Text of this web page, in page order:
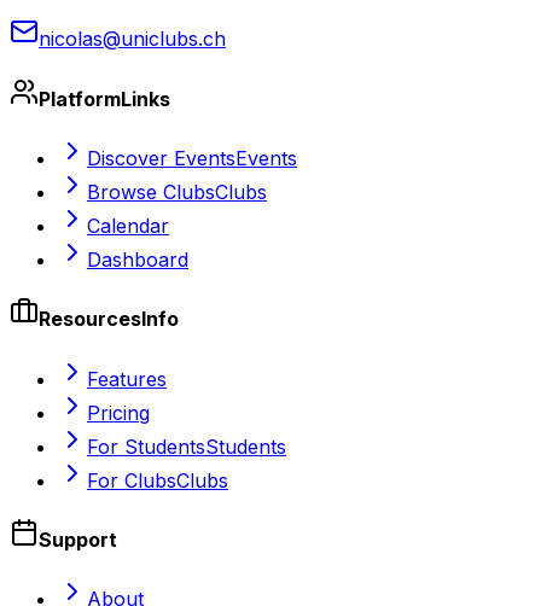
nicolas@uniclubs.ch
PlatformLinks
Discover EventsEvents
Browse ClubsClubs
Calendar
Dashboard
ResourcesInfo
Features
Pricing
For StudentsStudents
For ClubsClubs
Support
About